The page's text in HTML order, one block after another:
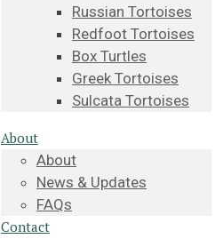
Russian Tortoises
Redfoot Tortoises
Box Turtles
Greek Tortoises
Sulcata Tortoises
About
About
News & Updates
FAQs
Contact